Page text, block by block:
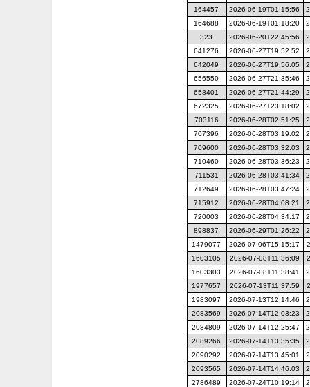
164457
2026-06-19T01:15:56
164688
2026-06-19T01:18:20
323
2026-06-20T22:45:56
641276
2026-06-27T19:52:52
642049
2026-06-27T19:56:05
656550
2026-06-27T21:35:46
658401
2026-06-27T21:44:29
672325
2026-06-27T23:18:02
703116
2026-06-28T02:51:25
707396
2026-06-28T03:19:02
709600
2026-06-28T03:32:03
710460
2026-06-28T03:36:23
711531
2026-06-28T03:41:34
712649
2026-06-28T03:47:24
715912
2026-06-28T04:08:21
720003
2026-06-28T04:34:17
898837
2026-06-29T01:26:22
1479077
2026-07-06T15:15:17
1603105
2026-07-08T11:36:09
1603303
2026-07-08T11:38:41
1977657
2026-07-13T11:37:59
1983097
2026-07-13T12:14:46
2083569
2026-07-14T12:03:23
2084809
2026-07-14T12:25:47
2089266
2026-07-14T13:35:35
2090292
2026-07-14T13:45:01
2093565
2026-07-14T14:46:03
2786489
2026-07-24T10:19:14